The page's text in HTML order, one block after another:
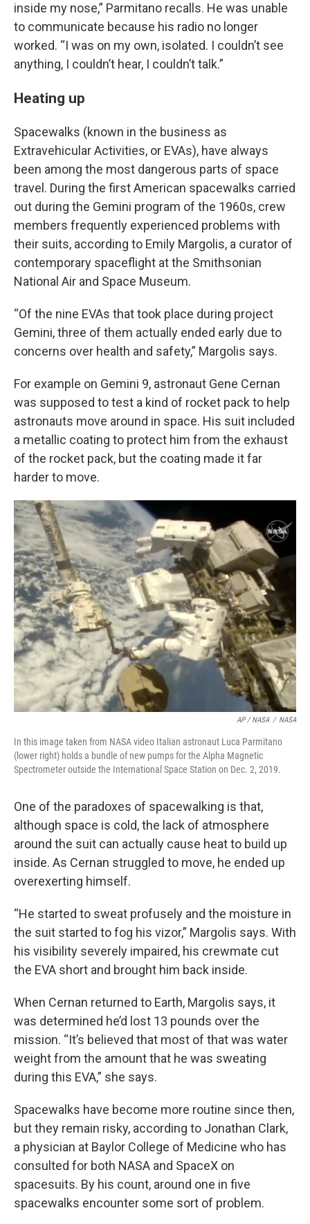
inside my nose,” Parmitano recalls. He was unable
to communicate because his radio no longer
worked. “I was on my own, isolated. I couldn’t see
anything, I couldn’t hear, I couldn’t talk.”
Heating up
Spacewalks (known in the business as
Extravehicular Activities, or EVAs), have always
been among the most dangerous parts of space
travel. During the first American spacewalks carried
out during the Gemini program of the 1960s, crew
members frequently experienced problems with
their suits, according to Emily Margolis, a curator of
contemporary spaceflight at the Smithsonian
National Air and Space Museum.
“Of the nine EVAs that took place during project
Gemini, three of them actually ended early due to
concerns over health and safety,” Margolis says.
For example on Gemini 9, astronaut Gene Cernan
was supposed to test a kind of rocket pack to help
astronauts move around in space. His suit included
a metallic coating to protect him from the exhaust
of the rocket pack, but the coating made it far
harder to move.
AP / NASA / NASA
In this image taken from NASA video Italian astronaut Luca Parmitano
(lower right) holds a bundle of new pumps for the Alpha Magnetic
Spectrometer outside the International Space Station on Dec. 2, 2019.
One of the paradoxes of spacewalking is that,
although space is cold, the lack of atmosphere
around the suit can actually cause heat to build up
inside. As Cernan struggled to move, he ended up
overexerting himself.
“He started to sweat profusely and the moisture in
the suit started to fog his vizor,” Margolis says. With
his visibility severely impaired, his crewmate cut
the EVA short and brought him back inside.
When Cernan returned to Earth, Margolis says, it
was determined he’d lost 13 pounds over the
mission. “It’s believed that most of that was water
weight from the amount that he was sweating
during this EVA,” she says.
Spacewalks have become more routine since then,
but they remain risky, according to Jonathan Clark,
a physician at Baylor College of Medicine who has
consulted for both NASA and SpaceX on
spacesuits. By his count, around one in five
spacewalks encounter some sort of problem.